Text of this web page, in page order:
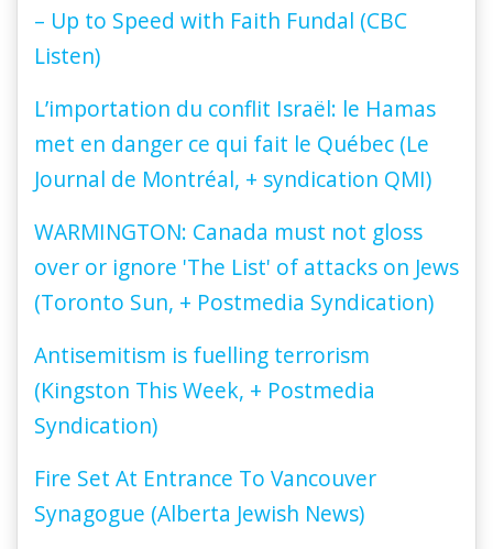
– Up to Speed with Faith Fundal (CBC
Listen)
L’importation du conflit Israël: le Hamas
met en danger ce qui fait le Québec (Le
Journal de Montréal, + syndication QMI)
WARMINGTON: Canada must not gloss
over or ignore 'The List' of attacks on Jews
(Toronto Sun, + Postmedia Syndication)
Antisemitism is fuelling terrorism
(Kingston This Week, + Postmedia
Syndication)
Fire Set At Entrance To Vancouver
Synagogue (Alberta Jewish News)